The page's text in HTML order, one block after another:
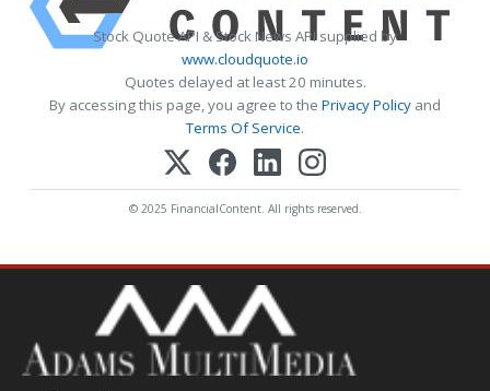
Stock Quote API & Stock News API supplied by
www.cloudquote.io
Quotes delayed at least 20 minutes.
By accessing this page, you agree to the Privacy Policy and
Terms Of Service.
© 2025 FinancialContent. All rights reserved.